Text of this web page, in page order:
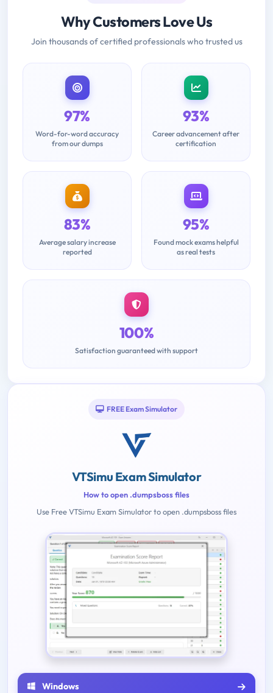
Why Customers Love Us
Join thousands of certified professionals who trusted us
97%
Word-for-word accuracy
from our dumps
93%
Career advancement after
certification
83%
Average salary increase
reported
95%
Found mock exams helpful
as real tests
100%
Satisfaction guaranteed with support
FREE Exam Simulator
VTSimu Exam Simulator
How to open .dumpsboss files
Use Free VTSimu Exam Simulator to open .dumpsboss files
Windows